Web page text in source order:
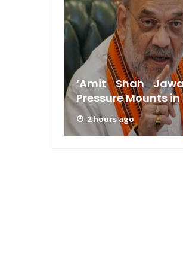
‘Amit Shah
Pressure Mounts
2 hours ago